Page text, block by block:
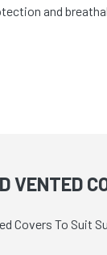
and
VENTED
Covers To Suit